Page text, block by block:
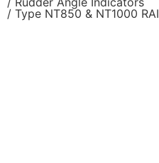
/ Type NT850 & NT1000 RAI